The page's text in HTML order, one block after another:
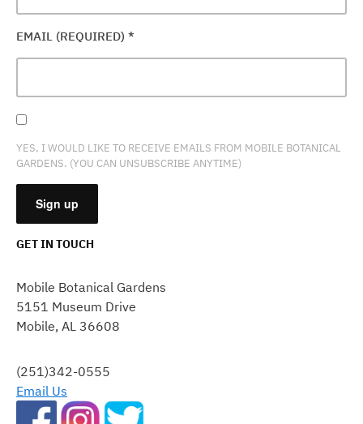
EMAIL (REQUIRED) *
YES, I WOULD LIKE TO RECEIVE EMAILS FROM MOBILE BOTANICAL
GARDENS. (YOU CAN UNSUBSCRIBE ANYTIME)
USE.
PLEASE
LEAVE
FIELD
BLANK.
GET IN TOUCH
Mobile Botanical Gardens
5151 Museum Drive
Mobile, AL 36608
(251)342-0555
Email Us